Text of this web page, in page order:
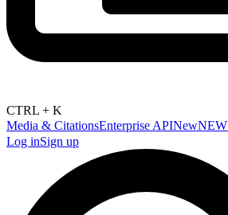
CTRL + K
Media & CitationsEnterprise APINewNEW
Log inSign up